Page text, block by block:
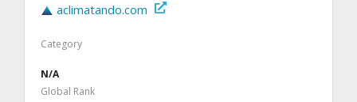
aclimatando.com
Category
N/A
Global Rank